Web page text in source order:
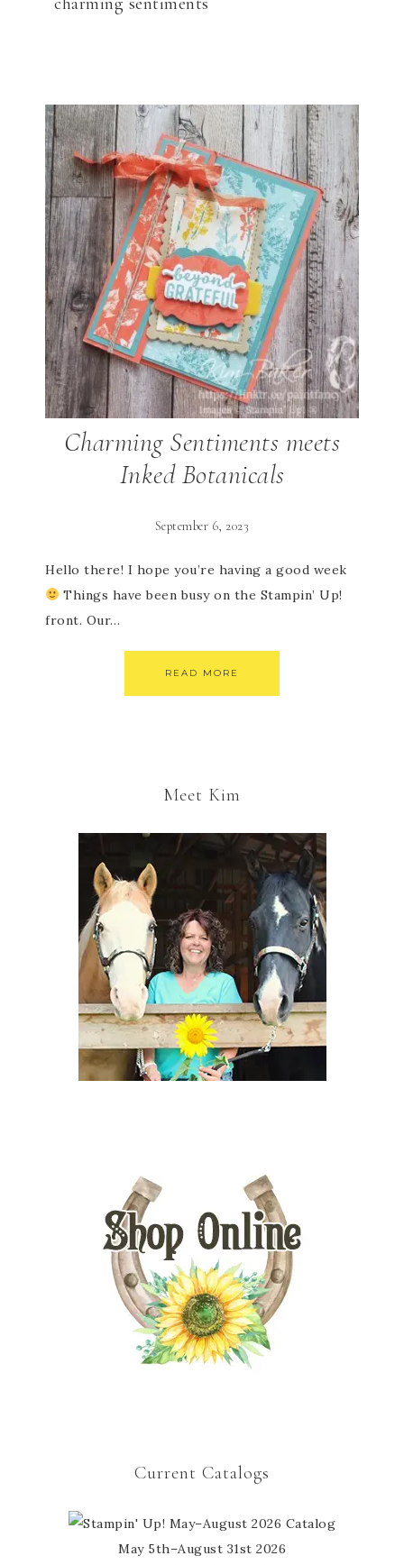
Charming Sentiments meets
Inked Botanicals
September 6, 2023
Hello there! I hope you’re having a good week
Things have been busy on the Stampin’ Up!
front. Our…
READ MORE
Meet Kim
Current Catalogs
May 5th–August 31st 2026